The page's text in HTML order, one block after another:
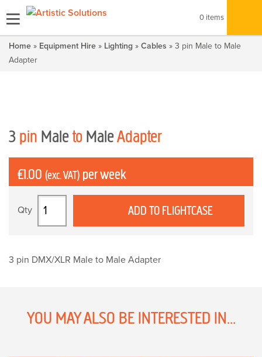
0 items
Home » Equipment Hire » Lighting » Cables » 3 pin Male to Male
Adapter
3 pin Maleto MaleAdapter
£1.00 (exc. VAT) per week
pin
Male
Male
ADD TO FLIGHTCASE
3 pin DMX/XLR Male to Male Adapter
YOU MAY ALSO BE INTERESTED IN...